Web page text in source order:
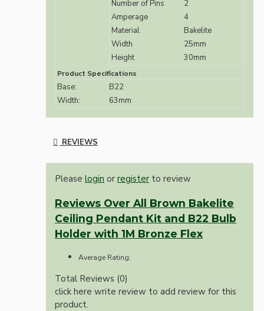
Number of Pins
2
Amperage
4
Material
Bakelite
Width
25mm
Height
30mm
Product Specifications
Base:
B22
Width:
63mm
REVIEWS
Please login or register to review
Reviews Over All Brown Bakelite
Ceiling Pendant Kit and B22 Bulb
Holder with 1M Bronze Flex
Average Rating:
Total Reviews (0)
click here write review to add review for this
product.